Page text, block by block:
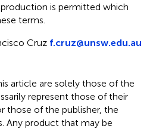
is permitted which
terms.
Cruz f.cruz@unsw.edu.au
article are solely those of the
represent those of their
those of the publisher, the
Any product that may be